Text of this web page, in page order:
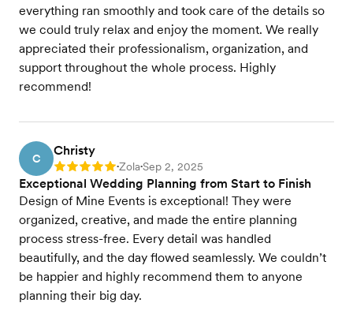
everything ran smoothly and took care of the details so
we could truly relax and enjoy the moment. We really
appreciated their professionalism, organization, and
support throughout the whole process. Highly
recommend!
C
Christy
Rating: 5 •Zola•Sep 2, 2025
Exceptional Wedding Planning from Start to Finish
Design of Mine Events is exceptional! They were
organized, creative, and made the entire planning
process stress-free. Every detail was handled
beautifully, and the day flowed seamlessly. We couldn’t
be happier and highly recommend them to anyone
planning their big day.